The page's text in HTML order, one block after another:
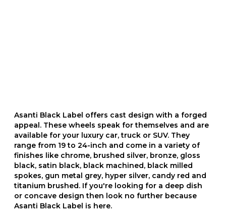
Asanti Black Label offers cast design with a forged
appeal. These wheels speak for themselves and are
available for your luxury car, truck or SUV. They
range from 19 to 24-inch and come in a variety of
finishes like chrome, brushed silver, bronze, gloss
black, satin black, black machined, black milled
spokes, gun metal grey, hyper silver, candy red and
titanium brushed. If you're looking for a deep dish
or concave design then look no further because
Asanti Black Label is here.